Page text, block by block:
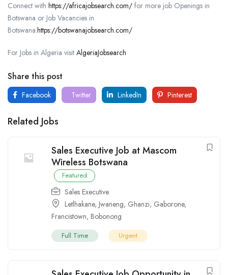
Connect with https://africajobsearch.com/ for more job Openings in
Botswana or Job Vacancies in
Botswana.https://botswanajobsearch.com/
For Jobs in Algeria visit AlgeriaJobsearch
Share this post
Facebook Twitter LinkedIn Pinterest
Related Jobs
Sales Executive Job at Mascom
Wireless Botswana
Featured
Sales Executive
Letlhakane, Jwaneng, Ghanzi, Gaborone,
Francistown, Bobonong
Full Time Urgent